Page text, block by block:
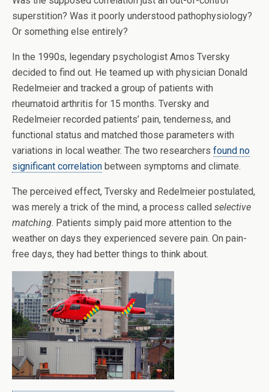
superstition? Was it poorly understood pathophysiology?
Or something else entirely?
In the 1990s, legendary psychologist Amos Tversky
decided to find out. He teamed up with physician Donald
Redelmeier and tracked a group of patients with
rheumatoid arthritis for 15 months. Tversky and
Redelmeier recorded patients’ pain, tenderness, and
functional status and matched those parameters with
variations in local weather. The two researchers found no
significant correlation between symptoms and climate.
The perceived effect, Tversky and Redelmeier postulated,
was merely a trick of the mind, a process called selective
matching. Patients simply paid more attention to the
weather on days they experienced severe pain. On pain-
free days, they had better things to think about.